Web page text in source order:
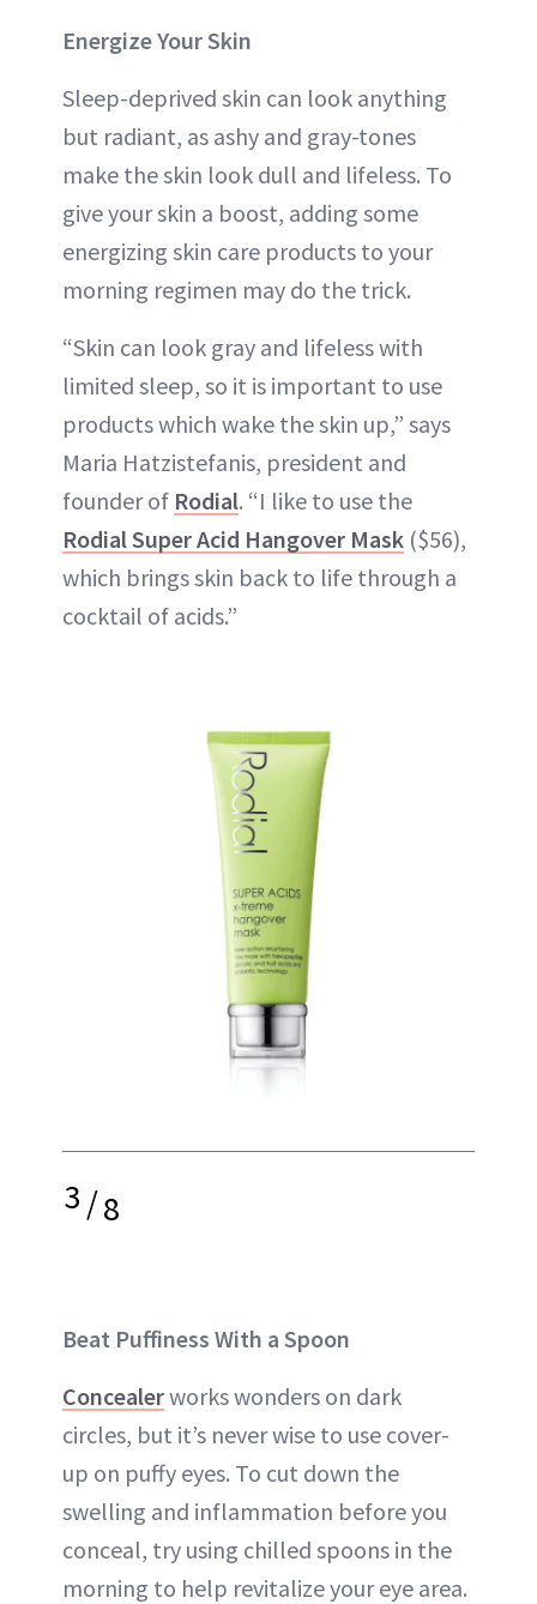
Energize Your Skin
Sleep-deprived skin can look anything
but radiant, as ashy and gray-tones
make the skin look dull and lifeless. To
give your skin a boost, adding some
energizing skin care products to your
morning regimen may do the trick.
“Skin can look gray and lifeless with
limited sleep, so it is important to use
products which wake the skin up,” says
Maria Hatzistefanis, president and
founder of Rodial. “I like to use the
Rodial Super Acid Hangover Mask ($56),
which brings skin back to life through a
cocktail of acids.”
3/8
Beat Puffiness With a Spoon
Concealerworks wonders on dark
circles, but it’s never wise to use cover-
up on puffy eyes. To cut down the
swelling and inflammation before you
conceal, try using chilled spoons in the
morning to help revitalize your eye area.